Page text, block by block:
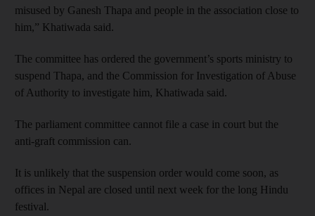
misused by Ganesh Thapa and people in the association close to
him,” Khatiwada said.
The committee has ordered the government’s sports ministry to
suspend Thapa, and the Commission for Investigation of Abuse
of Authority to investigate him, Khatiwada said.
The parliament committee cannot file a case in court but the
anti-graft commission can.
It is unlikely that the suspension order would come soon, as
offices in Nepal are closed until next week for the long Hindu
festival.